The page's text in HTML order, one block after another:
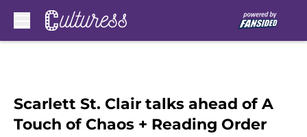
Scarlett St. Clair talks ahead of A
Touch of Chaos + Reading Order